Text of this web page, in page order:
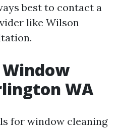
best to contact a
like Wilson
WA
for window cleaning